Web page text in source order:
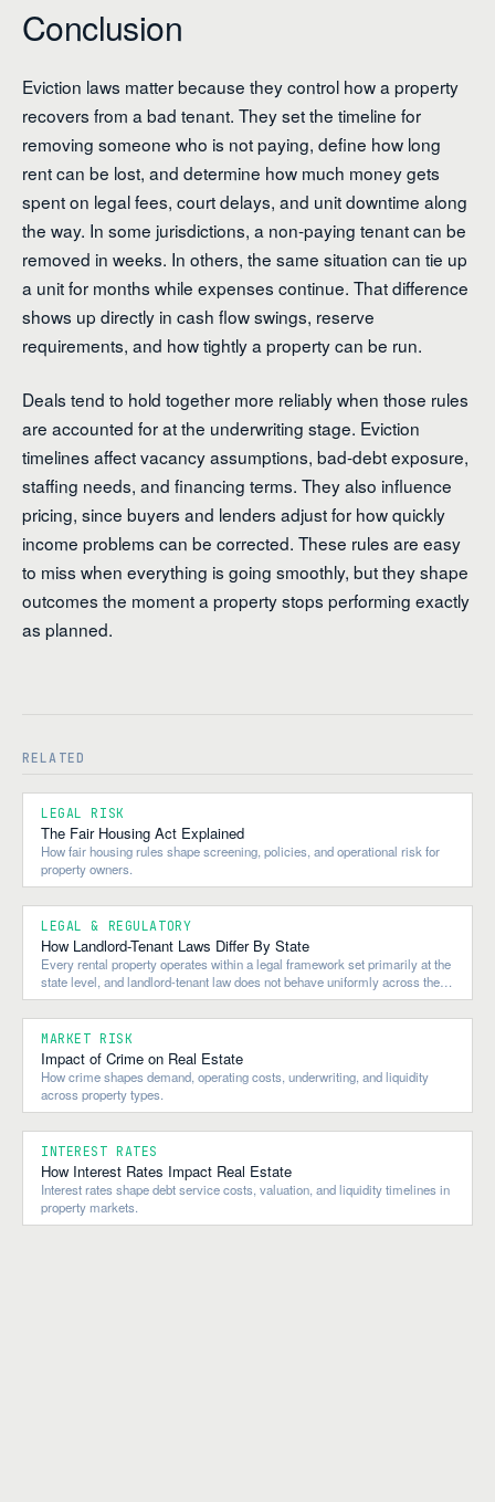
Conclusion
Eviction laws matter because they control how a property
recovers from a bad tenant. They set the timeline for
removing someone who is not paying, define how long
rent can be lost, and determine how much money gets
spent on legal fees, court delays, and unit downtime along
the way. In some jurisdictions, a non-paying tenant can be
removed in weeks. In others, the same situation can tie up
a unit for months while expenses continue. That difference
shows up directly in cash flow swings, reserve
requirements, and how tightly a property can be run.
Deals tend to hold together more reliably when those rules
are accounted for at the underwriting stage. Eviction
timelines affect vacancy assumptions, bad-debt exposure,
staffing needs, and financing terms. They also influence
pricing, since buyers and lenders adjust for how quickly
income problems can be corrected. These rules are easy
to miss when everything is going smoothly, but they shape
outcomes the moment a property stops performing exactly
as planned.
RELATED
LEGAL RISK
The Fair Housing Act Explained
How fair housing rules shape screening, policies, and operational risk for
property owners.
LEGAL & REGULATORY
How Landlord-Tenant Laws Differ By State
Every rental property operates within a legal framework set primarily at the
state level, and landlord-tenant law does not behave uniformly across the
country.
MARKET RISK
Impact of Crime on Real Estate
How crime shapes demand, operating costs, underwriting, and liquidity
across property types.
INTEREST RATES
How Interest Rates Impact Real Estate
Interest rates shape debt service costs, valuation, and liquidity timelines in
property markets.